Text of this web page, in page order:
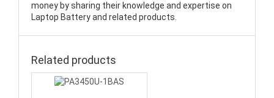
money by sharing their knowledge and expertise on
Laptop Battery and related products.
Related products